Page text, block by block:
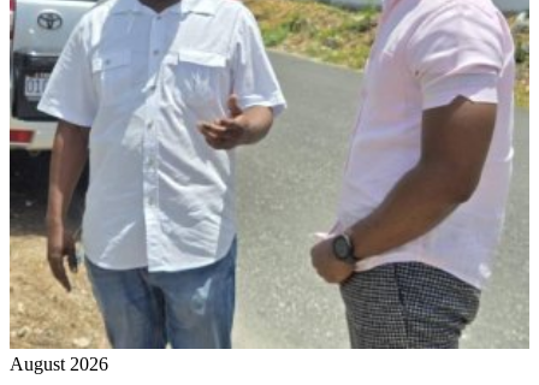
August 2026